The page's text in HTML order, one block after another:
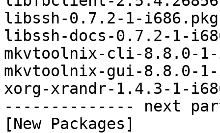
libssh-0.7.2-1-
libssh-docs-0.7.2-1-
mkvtoolnix-cli-8.8.0-
mkvtoolnix-gui-8.8.0-
xorg-xrandr-1.4.3-1-
-------------- next
[New Packages]